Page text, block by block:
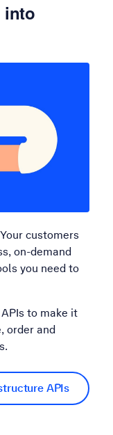
into
customers
on-demand
you need to
to make it
order and
APIs